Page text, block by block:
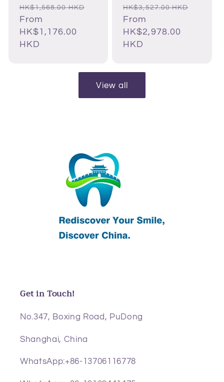
Regular
price
HK$1,568.00 HKD
From
HK$1,176.00
HKD
Regular
price
HK$3,527.00 HKD
From
HK$2,978.00
HKD
View all
Get in Touch!
No.347, Boxing Road, PuDong
Shanghai, China
WhatsApp:+86-13706116778